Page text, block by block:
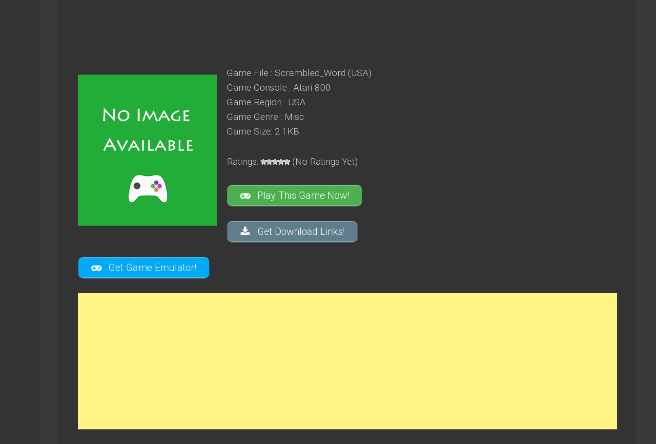
Game File : Scrambled_Word (USA)
Game Console : Atari 800
Game Region : USA
Game Genre : Misc
Game Size: 2.1KB
Ratings: (No Ratings Yet)
Play This Game Now!
Get Download Links!
Get Game Emulator!